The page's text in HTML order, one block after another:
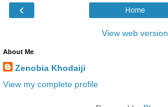
‹ Home
View web version
About Me
Zenobia Khodaiji
View my complete profile